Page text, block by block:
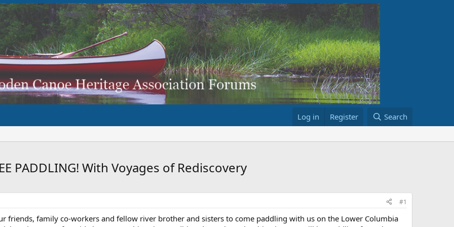
Log in Register Search
PADDLING! With Voyages of Rediscovery
#1
friends, family co-workers and fellow river brother and sisters to come paddling with us on the Lower Columbia